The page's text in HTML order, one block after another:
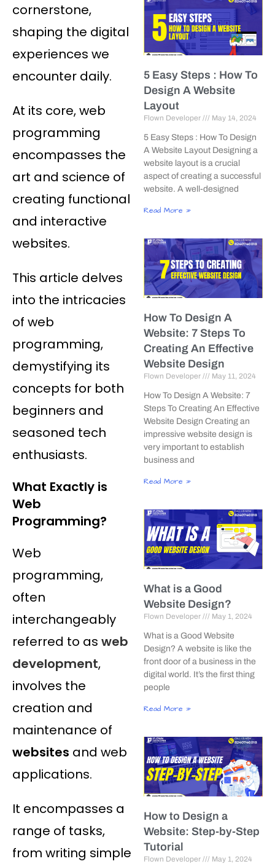
cornerstone,
shaping the digital
experiences we
encounter daily.
At its core, web
programming
encompasses the
art and science of
creating functional
and interactive
websites.
This article delves
into the intricacies
of web
programming,
demystifying its
concepts for both
beginners and
seasoned tech
enthusiasts.
What Exactly is
Web
Programming?
Web
programming,
often
interchangeably
referred to as web
development,
involves the
creation and
maintenance of
websites and web
applications.
It encompasses a
range of tasks,
from writing simple
5 Easy Steps : How To
Design A Website
Layout
Flown Developer May 14, 2024
5 Easy Steps : How To Design
A Website Layout Designing a
website layout is a crucial
aspect of creating a successful
website. A well-designed
Read More »
How To Design A
Website: 7 Steps To
Creating An Effective
Website Design
Flown Developer May 11, 2024
How To Design A Website: 7
Steps To Creating An Effective
Website Design Creating an
impressive website design is
very important to establish
business and
Read More »
What is a Good
Website Design?
Flown Developer May 1, 2024
What is a Good Website
Design? A website is like the
front door of a business in the
digital world. It’s the first thing
people
Read More »
How to Design a
Website: Step-by-Step
Tutorial
Flown Developer May 1, 2024